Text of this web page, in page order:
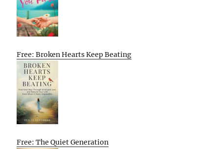
Free: Broken Hearts Keep Beating
Free: The Quiet Generation